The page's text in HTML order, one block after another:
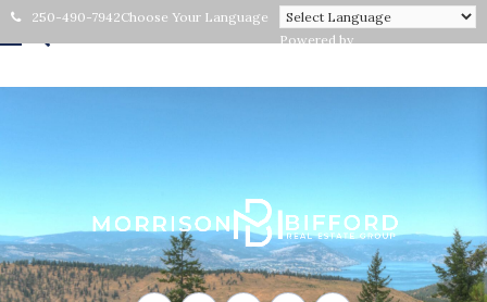
250-490-7942Choose Your Language
Powered by